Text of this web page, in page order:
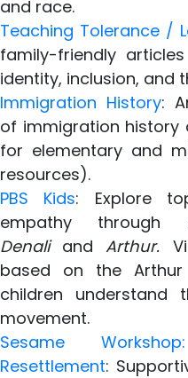
and race.
Teaching Tolerance /
family-friendly
identity, inclusion, and
Immigration History:
of immigration history
for elementary and
resources).
PBS Kids: Explore
empathy
DenaliandArthur.
based on the
children understand
movement.
Sesame
Resettlement: